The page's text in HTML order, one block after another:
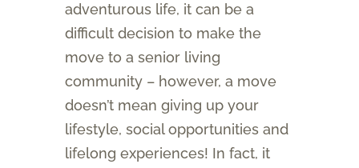
adventurous life, it can be a
difficult decision to make the
move to a senior living
community – however, a move
doesn’t mean giving up your
lifestyle, social opportunities and
lifelong experiences! In fact, it